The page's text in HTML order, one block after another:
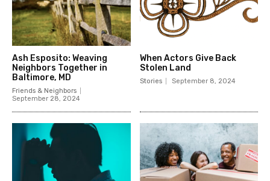
Ash Esposito: Weaving
Neighbors Together in
Baltimore, MD
Friends & Neighbors
September 28, 2024
When Actors Give Back
Stolen Land
Stories September 8, 2024